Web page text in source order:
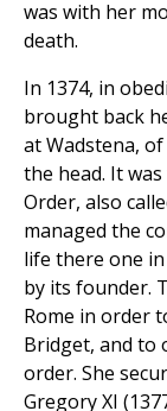
was with her
death.
In 1374, in
brought back
at Wadstena,
the head. It
Order, also
managed the
life there one
by its founder.
Rome in order
Bridget, and to
order. She
Gregory XI